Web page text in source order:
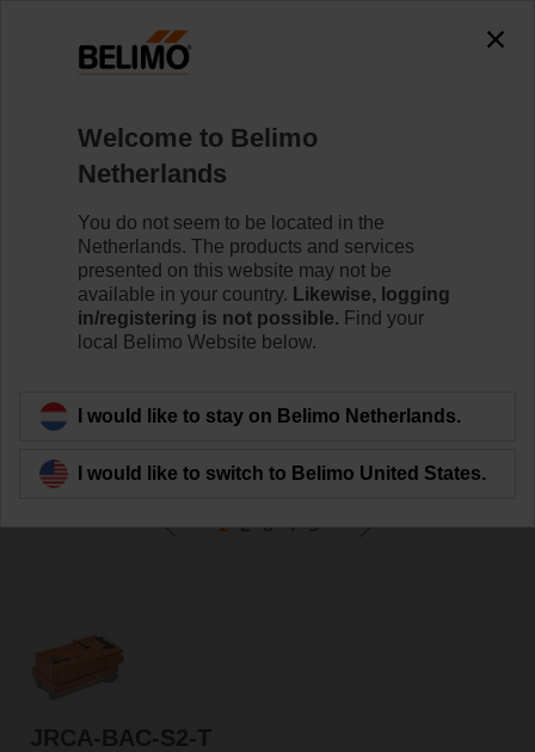
Valve Actuators
Belimo offers a comprehensive range of valve actuators
meet all needs of HVAC applications.
Learn more
1 2 3 4 5
JRCA-BAC-S2-T
Welcome to Belimo
Netherlands
You do not seem to be located in the
Netherlands. The products and services
presented on this website may not be
available in your country. Likewise, logging
in/registering is not possible. Find your
local Belimo Website below.
I would like to stay on Belimo Netherlands.
I would like to switch to Belimo United States.